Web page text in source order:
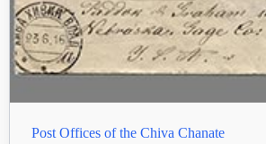
Post Offices of the Chiva Chanate